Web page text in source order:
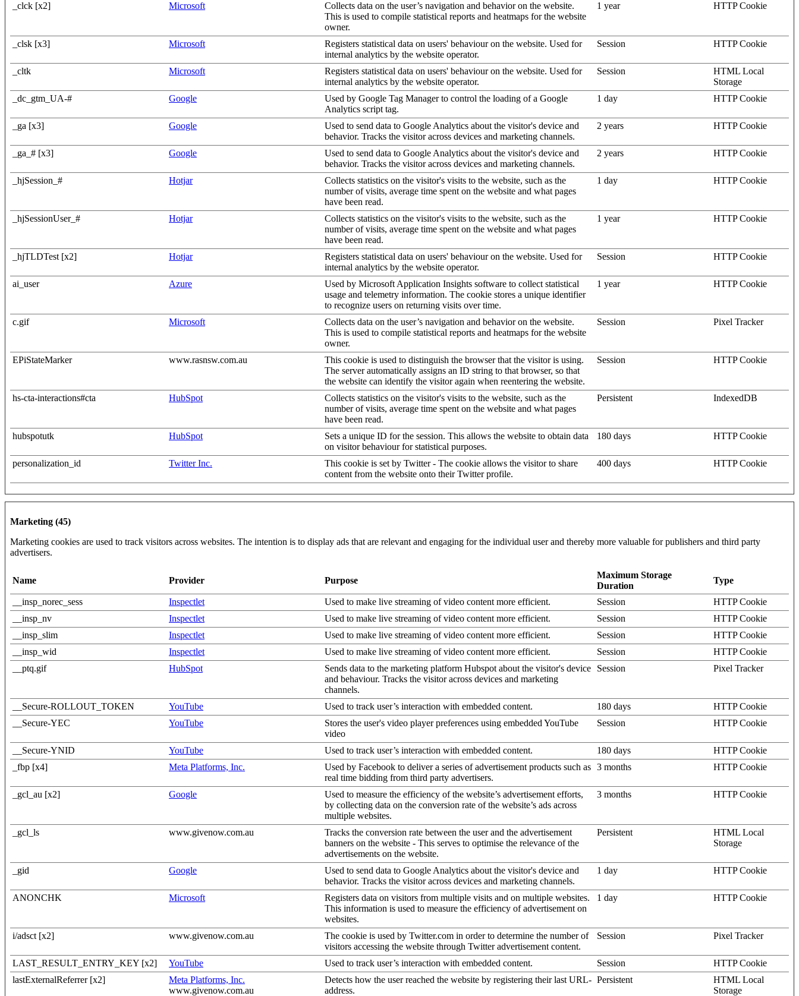
_clck [x2] Microsoft
Collects data on the user’s navigation and behavior on the website.
This is used to compile statistical reports and heatmaps for the website
owner.
1 year HTTP Cookie
_clsk [x3] Microsoft
Registers statistical data on users' behaviour on the website. Used for
internal analytics by the website operator.
Session HTTP Cookie
_cltk Microsoft
Registers statistical data on users' behaviour on the website. Used for
internal analytics by the website operator.
Session
HTML Local
Storage
_dc_gtm_UA-#
Google
Used by Google Tag Manager to control the loading of a Google
Analytics script tag.
1 day HTTP Cookie
_ga [x3] Google
Used to send data to Google Analytics about the visitor's device and
behavior. Tracks the visitor across devices and marketing channels.
2 years HTTP Cookie
_ga_# [x3] Google
Used to send data to Google Analytics about the visitor's device and
behavior. Tracks the visitor across devices and marketing channels.
2 years HTTP Cookie
_hjSession_# Hotjar
Collects statistics on the visitor's visits to the website, such as the
number of visits, average time spent on the website and what pages
have been read.
1 day HTTP Cookie
_hjSessionUser_# Hotjar
Collects statistics on the visitor's visits to the website, such as the
number of visits, average time spent on the website and what pages
have been read.
1 year HTTP Cookie
_hjTLDTest [x2] Hotjar
Registers statistical data on users' behaviour on the website. Used for
internal analytics by the website operator.
Session HTTP Cookie
ai_user Azure
Used by Microsoft Application Insights software to collect statistical
usage and telemetry information. The cookie stores a unique identifier
to recognize users on returning visits over time.
1 year HTTP Cookie
c.gif Microsoft
Collects data on the user’s navigation and behavior on the website.
This is used to compile statistical reports and heatmaps for the website
owner.
Session Pixel Tracker
EPiStateMarker www.rasnsw.com.au
This cookie is used to distinguish the browser that the visitor is using.
The server automatically assigns an ID string to that browser, so that
the website can identify the visitor again when reentering the website.
Session HTTP Cookie
hs-cta-interactions#cta HubSpot
Collects statistics on the visitor's visits to the website, such as the
number of visits, average time spent on the website and what pages
have been read.
Persistent IndexedDB
hubspotutk HubSpot
Sets a unique ID for the session. This allows the website to obtain data
on visitor behaviour for statistical purposes.
180 days HTTP Cookie
personalization_id Twitter Inc.
This cookie is set by Twitter - The cookie allows the visitor to share
content from the website onto their Twitter profile.
400 days HTTP Cookie
Marketing (45)
Marketing cookies are used to track visitors across websites. The intention is to display ads that are relevant and engaging for the individual user and thereby more valuable for publishers and third party
advertisers.
Name Provider Purpose
Maximum Storage
Duration
Type
__insp_norec_sess Inspectlet Used to make live streaming of video content more efficient. Session
HTTP Cookie
__insp_nv
Inspectlet Used to make live streaming of video content more efficient. Session
HTTP Cookie
__insp_slim
Inspectlet Used to make live streaming of video content more efficient. Session
HTTP Cookie
__insp_wid
Inspectlet Used to make live streaming of video content more efficient. Session
HTTP Cookie
__ptq.gif
HubSpot
Sends data to the marketing platform Hubspot about the visitor's device
and behaviour. Tracks the visitor across devices and marketing
channels.
Session Pixel Tracker
__Secure-ROLLOUT_TOKEN YouTube Used to track user’s interaction with embedded content. 180 days
HTTP Cookie
__Secure-YEC
YouTube
Stores the user's video player preferences using embedded YouTube
video
Session HTTP Cookie
__Secure-YNID YouTube Used to track user’s interaction with embedded content. 180 days
HTTP Cookie
_fbp [x4]
Meta Platforms, Inc.
Used by Facebook to deliver a series of advertisement products such as
real time bidding from third party advertisers.
3 months HTTP Cookie
_gcl_au [x2] Google
Used to measure the efficiency of the website’s advertisement efforts,
by collecting data on the conversion rate of the website’s ads across
multiple websites.
3 months HTTP Cookie
_gcl_ls www.givenow.com.au
Tracks the conversion rate between the user and the advertisement
banners on the website - This serves to optimise the relevance of the
advertisements on the website.
Persistent
HTML Local
Storage
_gid Google
Used to send data to Google Analytics about the visitor's device and
behavior. Tracks the visitor across devices and marketing channels.
1 day HTTP Cookie
ANONCHK Microsoft
Registers data on visitors from multiple visits and on multiple websites.
This information is used to measure the efficiency of advertisement on
websites.
1 day HTTP Cookie
i/adsct [x2] www.givenow.com.au
The cookie is used by Twitter.com in order to determine the number of
visitors accessing the website through Twitter advertisement content.
Session Pixel Tracker
LAST_RESULT_ENTRY_KEY [x2] YouTube Used to track user’s interaction with embedded content. Session
HTTP Cookie
lastExternalReferrer [x2]
Meta Platforms, Inc.
www.givenow.com.au
Detects how the user reached the website by registering their last URL-
address.
Persistent
HTML Local
Storage